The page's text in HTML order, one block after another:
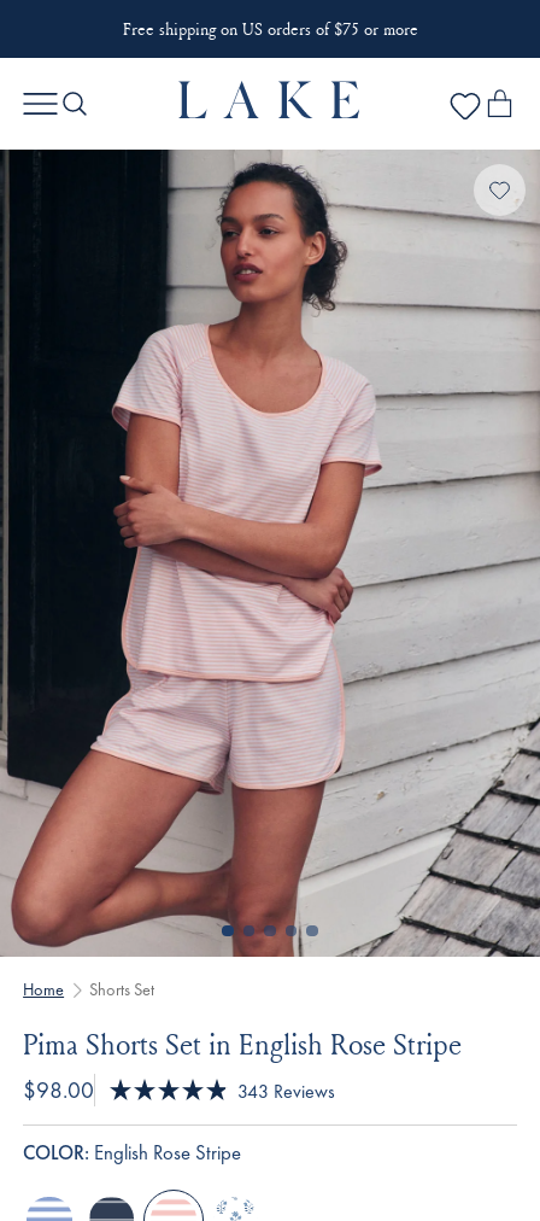
Free shipping on US orders of $75 or more
Home Shorts Set
Pima Shorts Set in English Rose Stripe
$98.00
4.9
out
of
stars
343 Reviews
COLOR: English Rose Stripe
hydrangeanavy-
english- serene-